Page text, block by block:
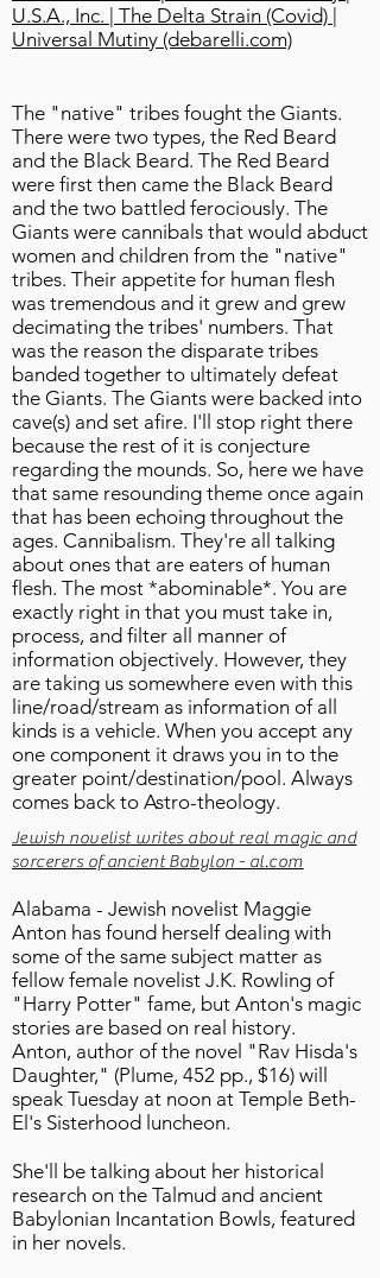
U.S.A., Inc. | The Delta Strain (Covid) |
Universal Mutiny (debarelli.com)
The "native" tribes fought the Giants.
There were two types, the Red Beard
and the Black Beard. The Red Beard
were first then came the Black Beard
and the two battled ferociously. The
Giants were cannibals that would abduct
women and children from the "native"
tribes. Their appetite for human flesh
was tremendous and it grew and grew
decimating the tribes' numbers. That
was the reason the disparate tribes
banded together to ultimately defeat
the Giants. The Giants were backed into
cave(s) and set afire. I'll stop right there
because the rest of it is conjecture
regarding the mounds. So, here we have
that same resounding theme once again
that has been echoing throughout the
ages. Cannibalism. They're all talking
about ones that are eaters of human
flesh. The most *abominable*. You are
exactly right in that you must take in,
process, and filter all manner of
information objectively. However, they
are taking us somewhere even with this
line/road/stream as information of all
kinds is a vehicle. When you accept any
one component it draws you in to the
greater point/destination/pool. Always
comes back to Astro-theology.
Jewish novelist writes about real magic and
sorcerers of ancient Babylon - al.com
Alabama - Jewish novelist Maggie
Anton has found herself dealing with
some of the same subject matter as
fellow female novelist J.K. Rowling of
"Harry Potter" fame, but Anton's magic
stories are based on real history.
Anton, author of the novel "Rav Hisda's
Daughter," (Plume, 452 pp., $16) will
speak Tuesday at noon at Temple Beth-
El's Sisterhood luncheon.
She'll be talking about her historical
research on the Talmud and ancient
Babylonian Incantation Bowls, featured
in her novels.